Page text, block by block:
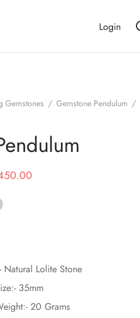
Login
Gemstones / Gemstone Pendulum /
Natural Lolite Stone
35mm
20 Grams